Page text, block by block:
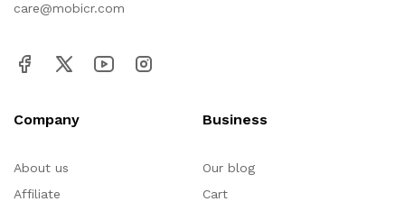
care@mobicr.com
Company
About us
Affiliate
Business
Our blog
Cart